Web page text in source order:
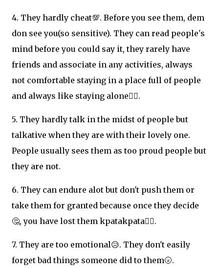
4. They hardly cheat💯. Before you see them, dem
don see you(so sensitive). They can read people's
mind before you could say it, they rarely have
friends and associate in any activities, always
not comfortable staying in a place full of people
and always like staying alone👌🏽.
5. They hardly talk in the midst of people but
talkative when they are with their lovely one.
People usually sees them as too proud people but
they are not.
6. They can endure alot but don't push them or
take them for granted because once they decide
🤔, you have lost them kpatakpata✌🏽.
7. They are too emotional😥. They don't easily
forget bad things someone did to them🌝.